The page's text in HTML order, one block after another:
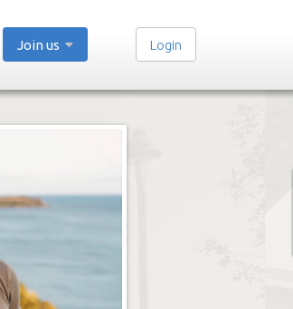
Join us Login